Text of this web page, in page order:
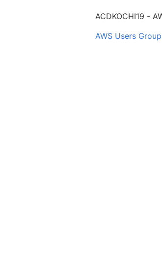
ACDKOCHI19 -
AWS Users